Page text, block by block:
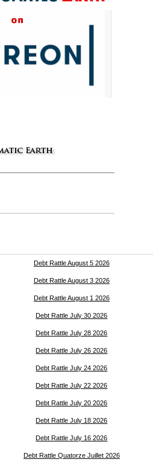
Debt Rattle August 5 2026
Debt Rattle August 3 2026
Debt Rattle August 1 2026
Debt Rattle July 30 2026
Debt Rattle July 28 2026
Debt Rattle July 26 2026
Debt Rattle July 24 2026
Debt Rattle July 22 2026
Debt Rattle July 20 2026
Debt Rattle July 18 2026
Debt Rattle July 16 2026
Debt Rattle Quatorze Juillet 2026